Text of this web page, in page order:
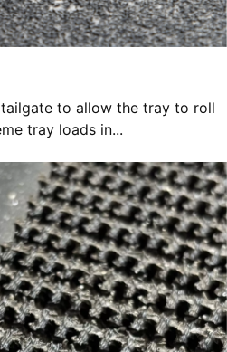
to allow the tray to roll
tray loads in...